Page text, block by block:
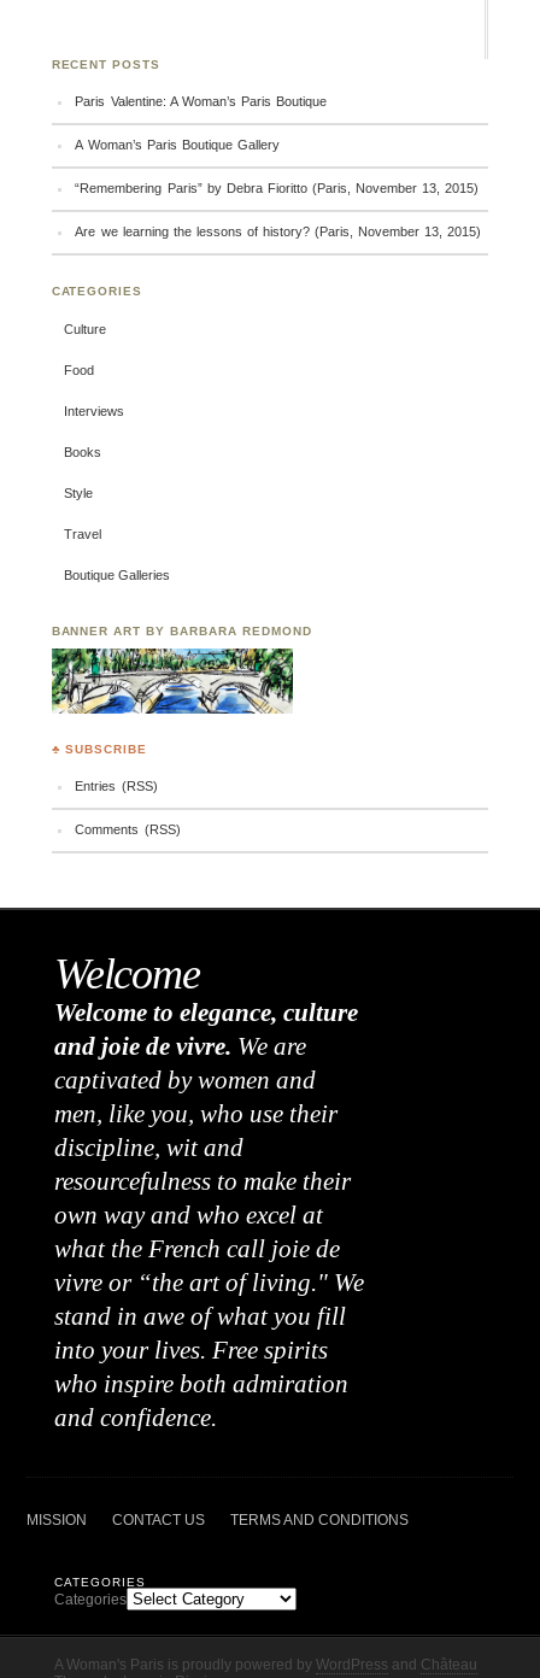
RECENT POSTS
Paris Valentine: A Woman’s Paris Boutique
A Woman’s Paris Boutique Gallery
“Remembering Paris” by Debra Fioritto (Paris, November 13, 2015)
Are we learning the lessons of history? (Paris, November 13, 2015)
CATEGORIES
Culture
Food
Interviews
Books
Style
Travel
Boutique Galleries
BANNER ART BY BARBARA REDMOND
♣ SUBSCRIBE
Entries (RSS)
Comments (RSS)
Welcome
Welcome to elegance, culture
and joie de vivre. We are
captivated by women and
men, like you, who use their
discipline, wit and
resourcefulness to make their
own way and who excel at
what the French call joie de
vivre or “the art of living." We
stand in awe of what you fill
into your lives. Free spirits
who inspire both admiration
and confidence.
MISSION CONTACT US TERMS AND CONDITIONS
CATEGORIES
Categories
A Woman's Paris is proudly powered by WordPress and Château